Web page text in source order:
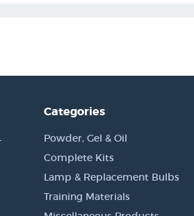
Categories
Powder, Gel & Oil
Complete Kits
Lamp & Replacement Bulbs
Training Materials